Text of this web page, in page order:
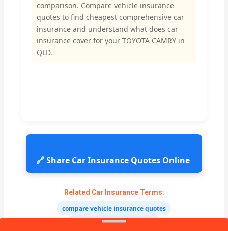
comparison. Compare vehicle insurance
quotes to find cheapest comprehensive car
insurance and understand what does car
insurance cover for your TOYOTA CAMRY in
QLD.
🔗 Share Car Insurance Quotes Online
Related Car Insurance Terms:
compare vehicle insurance quotes
car insurance quotes online